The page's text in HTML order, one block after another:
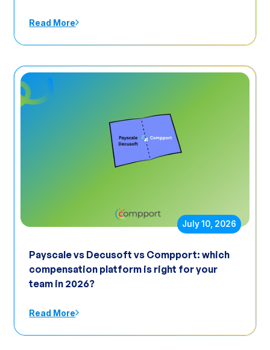
Read More
July 10, 2026
Payscale vs Decusoft vs Compport: which
compensation platform is right for your
team in 2026?
Read More